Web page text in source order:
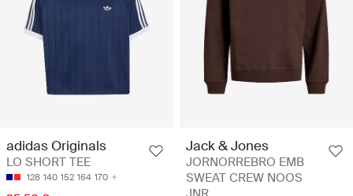
adidas Originals
LO SHORT TEE
128 140 152 164 170
Jack & Jones
JORNORREBRO EMB
SWEAT CREW NOOS